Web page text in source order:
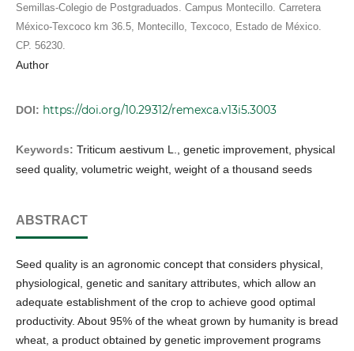
Semillas-Colegio de Postgraduados. Campus Montecillo. Carretera
México-Texcoco km 36.5, Montecillo, Texcoco, Estado de México.
CP. 56230.
Author
DOI: https://doi.org/10.29312/remexca.v13i5.3003
Keywords: Triticum aestivum L., genetic improvement, physical
seed quality, volumetric weight, weight of a thousand seeds
ABSTRACT
Seed quality is an agronomic concept that considers physical,
physiological, genetic and sanitary attributes, which allow an
adequate establishment of the crop to achieve good optimal
productivity. About 95% of the wheat grown by humanity is bread
wheat, a product obtained by genetic improvement programs